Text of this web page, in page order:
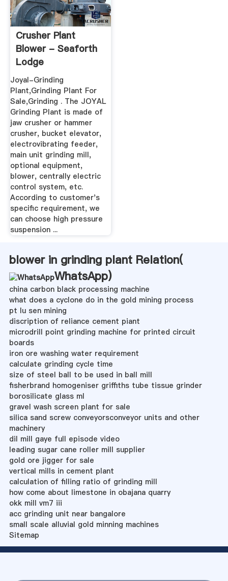
Crusher Plant
Blower - Seaforth
Lodge
Joyal-Grinding
Plant,Grinding Plant For
Sale,Grinding . The JOYAL
Grinding Plant is made of
jaw crusher or hammer
crusher, bucket elevator,
electrovibrating feeder,
main unit grinding mill,
optional equipment,
blower, centrally electric
control system, etc.
According to customer's
specific requirement, we
can choose high pressure
suspension ...
blower in grinding plant Relation(
WhatsApp)
china carbon black processing machine
what does a cyclone do in the gold mining process
pt lu sen mining
discription of reliance cement piant
microdrill point grinding machine for printed circuit
boards
iron ore washing water requirement
calculate grinding cycle time
size of steel ball to be used in ball mill
fisherbrand homogeniser griffiths tube tissue grinder
borosilicate glass ml
gravel wash screen plant for sale
silica sand screw conveyorsconveyor units and other
machinery
dil mill gaye full episode video
leading sugar cane roller mill supplier
gold ore jigger for sale
vertical mills in cement plant
calculation of filling ratio of grinding mill
how come about limestone in obajana quarry
okk mill vm7 iii
acc grinding unit near bangalore
small scale alluvial gold minning machines
Sitemap